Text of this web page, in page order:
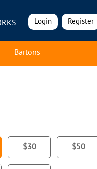
Register
Login
Bartons
$30 $50